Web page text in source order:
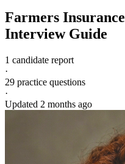
Farmers Insurance
Interview Guide
1 candidate report
·
29 practice questions
·
Updated 2 months ago